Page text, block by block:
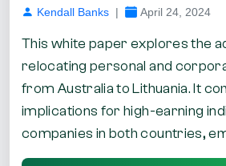
Kendall Banks | April 24, 2024
This white paper explores the
relocating personal and
from Australia to Lithuania. It
implications for high-earning
companies in both countries,